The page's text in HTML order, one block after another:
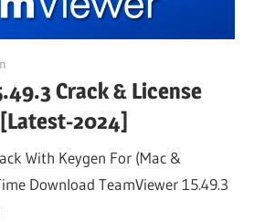
Crack & License
2024]
With Keygen For (Mac &
Download TeamViewer 15.49.3